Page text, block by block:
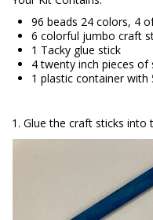
96 beads 24 colors, 4
6 colorful jumbo craft
1 Tacky glue stick
4 twenty inch pieces of
1 plastic container with
1. Glue the craft sticks